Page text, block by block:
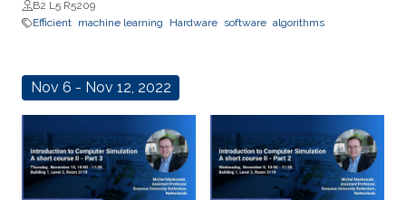
B2 L5 R5209
Efficient machine learning Hardware software algorithms
Nov 6 - Nov 12, 2022